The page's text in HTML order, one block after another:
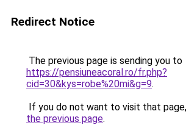
Redirect Notice
The previous page is sending you to
https://pensiuneacoral.ro/fr.php?
cid=30&kys=robe%20mi&g=9.
If you do not want to visit that
the previous page.